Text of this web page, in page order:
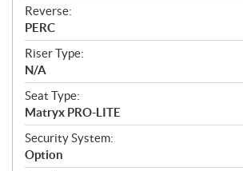
Reverse:
PERC
Riser Type:
N/A
Seat Type:
Matryx PRO-LITE
Security System:
Option